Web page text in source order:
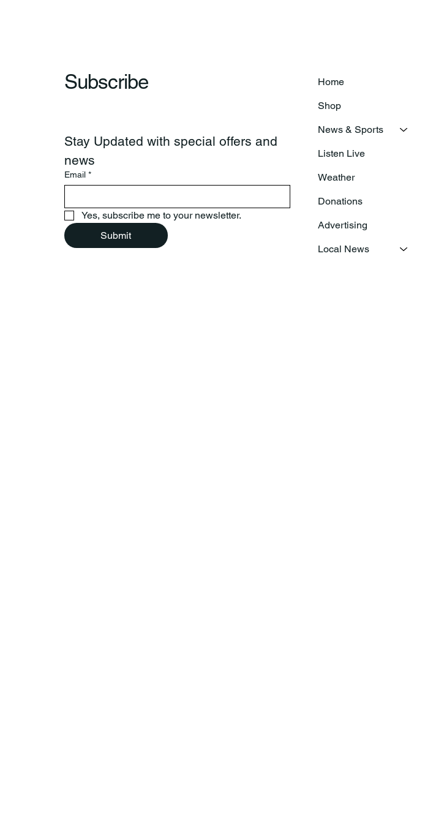
Subscribe
Stay Updated with special offers and
news
Email *
Yes, subscribe me to your newsletter.
Submit
Home
Shop
News & Sports
Listen Live
Weather
Donations
Advertising
Local News